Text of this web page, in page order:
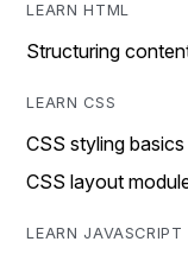
LEARN HTML
Structuring
LEARN CSS
CSS styling
CSS layout
LEARN JAVASCRIPT